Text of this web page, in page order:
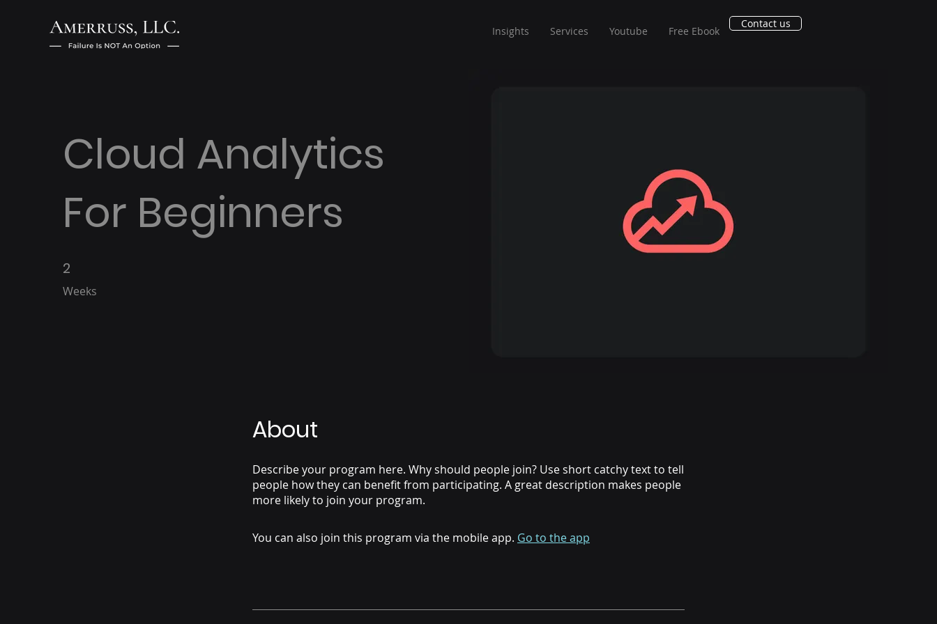
Insights Services Youtube Free Ebook
Contact us
Cloud Analytics
For Beginners
2
Weeks
2 Weeks
About
Describe your program here. Why should people join? Use short catchy text to tell
people how they can benefit from participating. A great description makes people
more likely to join your program.
You can also join this program via the mobile app. Go to the app